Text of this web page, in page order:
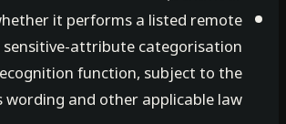
whether it performs a listed remote
sensitive-attribute categorisation
recognition function, subject to the
Act's wording and other applicable law.